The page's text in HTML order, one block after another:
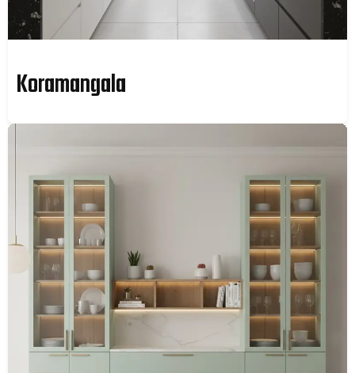
Koramangala